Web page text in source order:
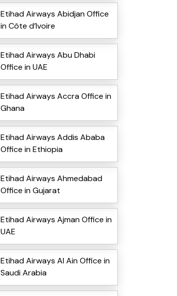
Etihad Airways Abidjan Office
in Côte d’Ivoire
Etihad Airways Abu Dhabi
Office in UAE
Etihad Airways Accra Office in
Ghana
Etihad Airways Addis Ababa
Office in Ethiopia
Etihad Airways Ahmedabad
Office in Gujarat
Etihad Airways Ajman Office in
UAE
Etihad Airways Al Ain Office in
Saudi Arabia